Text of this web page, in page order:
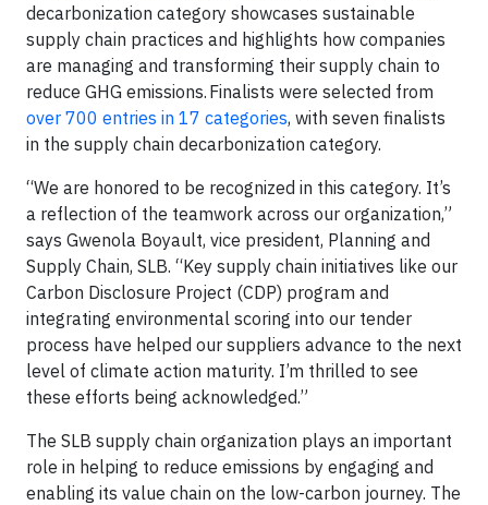
decarbonization category showcases sustainable
supply chain practices and highlights how companies
are managing and transforming their supply chain to
reduce GHG emissions. Finalists were selected from
over 700 entries in 17 categories, with seven finalists
in the supply chain decarbonization category.
“We are honored to be recognized in this category. It’s
a reflection of the teamwork across our organization,”
says Gwenola Boyault, vice president, Planning and
Supply Chain, SLB. “Key supply chain initiatives like our
Carbon Disclosure Project (CDP) program and
integrating environmental scoring into our tender
process have helped our suppliers advance to the next
level of climate action maturity. I’m thrilled to see
these efforts being acknowledged.”
The SLB supply chain organization plays an important
role in helping to reduce emissions by engaging and
enabling its value chain on the low-carbon journey. The